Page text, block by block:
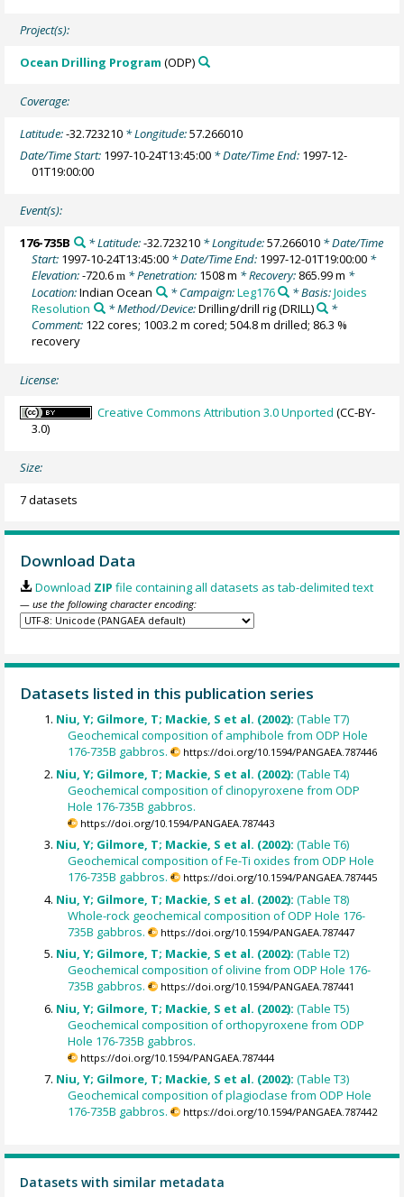
Project(s):
Ocean Drilling Program (ODP)
Coverage:
Latitude:-32.723210 * Longitude:57.266010
Date/Time Start: 1997-10-24T13:45:00 * Date/Time End: 1997-12-
01T19:00:00
Event(s):
176-735B * Latitude:-32.723210* Longitude:57.266010* Date/Time
Start: 1997-10-24T13:45:00 * Date/Time End: 1997-12-01T19:00:00 *
Elevation:-720.6m * Penetration: 1508 m * Recovery: 865.99 m *
Location:Indian Ocean * Campaign:Leg176 * Basis:Joides
Resolution
* Method/Device:Drilling/drill rig(DRILL)
*
Comment: 122 cores; 1003.2 m cored; 504.8 m drilled; 86.3 %
recovery
License:
Creative Commons Attribution 3.0 Unported (CC-BY-
3.0)
Size:
7 datasets
Download Data
Download ZIP file containing all datasets as tab-delimited text
— use the following character encoding:
Datasets listed in this publication series
Niu, Y; Gilmore, T; Mackie, S et al. (2002):(Table T7)
Geochemical composition of amphibole from ODP Hole
176-735B gabbros.
https://doi.org/10.1594/PANGAEA.787446
Niu, Y; Gilmore, T; Mackie, S et al. (2002):(Table T4)
Geochemical composition of clinopyroxene from ODP
Hole 176-735B gabbros.
https://doi.org/10.1594/PANGAEA.787443
Niu, Y; Gilmore, T; Mackie, S et al. (2002):(Table T6)
Geochemical composition of Fe-Ti oxides from ODP Hole
176-735B gabbros.
https://doi.org/10.1594/PANGAEA.787445
Niu, Y; Gilmore, T; Mackie, S et al. (2002):(Table T8)
Whole-rock geochemical composition of ODP Hole 176-
735B gabbros.
https://doi.org/10.1594/PANGAEA.787447
Niu, Y; Gilmore, T; Mackie, S et al. (2002):(Table T2)
Geochemical composition of olivine from ODP Hole 176-
735B gabbros.
https://doi.org/10.1594/PANGAEA.787441
Niu, Y; Gilmore, T; Mackie, S et al. (2002):(Table T5)
Geochemical composition of orthopyroxene from ODP
Hole 176-735B gabbros.
https://doi.org/10.1594/PANGAEA.787444
Niu, Y; Gilmore, T; Mackie, S et al. (2002):(Table T3)
Geochemical composition of plagioclase from ODP Hole
176-735B gabbros.
https://doi.org/10.1594/PANGAEA.787442
Datasets with similar metadata